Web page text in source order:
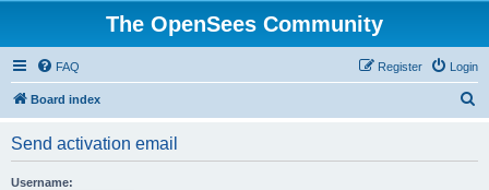
The OpenSees Community
FAQ Login
Register
Board index
Send activation email
Username: